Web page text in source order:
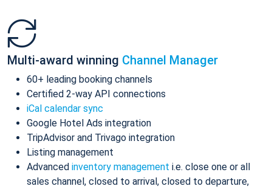
Multi-award winning Channel Manager
60+ leading booking channels
Certified 2-way API connections
iCal calendar sync
Google Hotel Ads integration
TripAdvisor and Trivago integration
Listing management
Advanced inventory management i.e. close one or all
sales channel, closed to arrival, closed to departure,